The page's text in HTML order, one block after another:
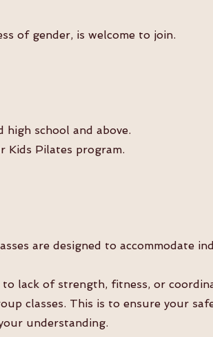
of gender, is welcome to join.
high school and above.
Kids Pilates program.
are designed to accommodate
lack of strength, fitness, or
classes. This is to ensure your
understanding.